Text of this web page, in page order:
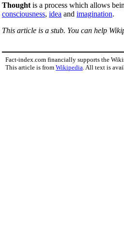
Thought is a process which allows
consciousness, idea and imagination.
This article is a stub. You can help
Fact-index.com financially supports the
This article is from Wikipedia . All text is